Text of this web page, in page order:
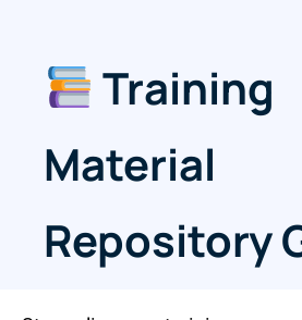
Training
Material
Repository